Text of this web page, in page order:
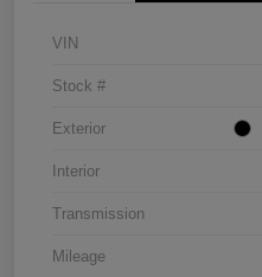
VIN
Stock #
Exterior
Interior
Transmission
Mileage